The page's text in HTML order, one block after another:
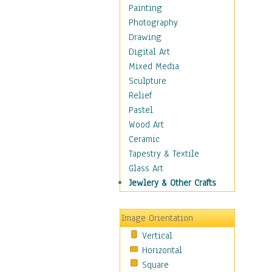
Home & Hearth
Maps
Military & Law
Motivational
Movies
Music
People
Places
Religion & Spirituality
Scenic / Landscapes
Seasons
Sport
Still Life
Transportation
World Culture
Painting
Photography
Drawing
Digital Art
Mixed Media
Sculpture
Relief
Pastel
Wood Art
Ceramic
Tapestry & Textile
Glass Art
Jewlery & Other Crafts
Image Orientation
Vertical
Horizontal
Square